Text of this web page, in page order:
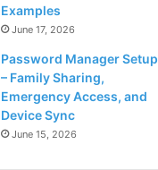
Examples
June 17, 2026
Password Manager Setup
– Family Sharing,
Emergency Access, and
Device Sync
June 15, 2026